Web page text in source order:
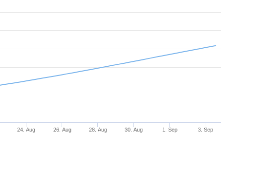
24. Aug 26. Aug 28. Aug 30. Aug 1. Sep 3. Sep